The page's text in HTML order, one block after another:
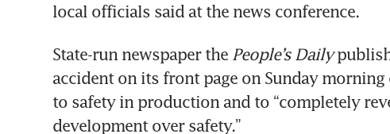
local officials said at the news conference.
State-run newspaper the People’s Daily
accident on its front page on Sunday
to safety in production and to “completely
development over safety.”